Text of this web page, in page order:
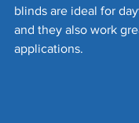
blinds are ideal for
and they also work
applications.